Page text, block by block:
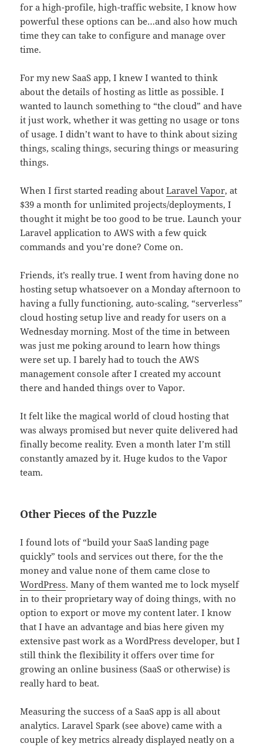
for a high-profile, high-traffic website, I know how
powerful these options can be…and also how much
time they can take to configure and manage over
time.
For my new SaaS app, I knew I wanted to think
about the details of hosting as little as possible. I
wanted to launch something to “the cloud” and have
it just work, whether it was getting no usage or tons
of usage. I didn’t want to have to think about sizing
things, scaling things, securing things or measuring
things.
When I first started reading aboutLaravel Vapor, at
$39 a month for unlimited projects/deployments, I
thought it might be too good to be true. Launch your
Laravel application to AWS with a few quick
commands and you’re done? Come on.
Friends, it’s really true. I went from having done no
hosting setup whatsoever on a Monday afternoon to
having a fully functioning, auto-scaling, “serverless”
cloud hosting setup live and ready for users on a
Wednesday morning. Most of the time in between
was just me poking around to learn how things
were set up. I barely had to touch the AWS
management console after I created my account
there and handed things over to Vapor.
It felt like the magical world of cloud hosting that
was always promised but never quite delivered had
finally become reality. Even a month later I’m still
constantly amazed by it. Huge kudos to the Vapor
team.
Other Pieces of the Puzzle
I found lots of “build your SaaS landing page
quickly” tools and services out there, for the the
money and value none of them came close to
WordPress. Many of them wanted me to lock myself
in to their proprietary way of doing things, with no
option to export or move my content later. I know
that I have an advantage and bias here given my
extensive past work as a WordPress developer, but I
still think the flexibility it offers over time for
growing an online business (SaaS or otherwise) is
really hard to beat.
Measuring the success of a SaaS app is all about
analytics. Laravel Spark (see above) came with a
couple of key metrics already displayed neatly on a